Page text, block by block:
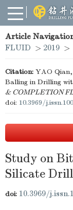
Article
FLUID > 2019 >
Citation: YAO
Balling in Drilling
& COMPLETION
doi: 10.3969/
Study on
Silicate
doi: 10.3969/